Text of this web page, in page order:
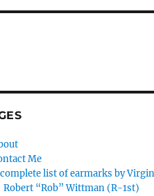
Me
list of earmarks by
Robert “Rob” Wittman (R-1st)